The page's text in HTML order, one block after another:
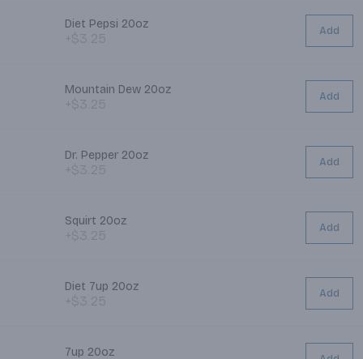
Diet Pepsi 20oz Add
Mountain Dew 20oz Add
Dr. Pepper 20oz Add
Squirt 20oz Add
Diet 7up 20oz Add
7up 20oz